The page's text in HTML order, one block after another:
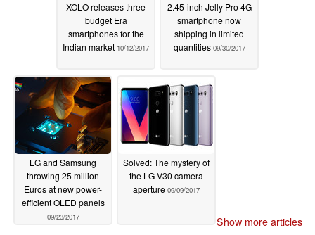
XOLO releases three
budget Era
smartphones for the
Indian market 10/12/2017
2.45-inch Jelly Pro 4G
smartphone now
shipping in limited
quantities 09/30/2017
LG and Samsung
throwing 25 million
Euros at new power-
efficient OLED panels
09/23/2017
Solved: The mystery of
the LG V30 camera
aperture 09/09/2017
Show more articles